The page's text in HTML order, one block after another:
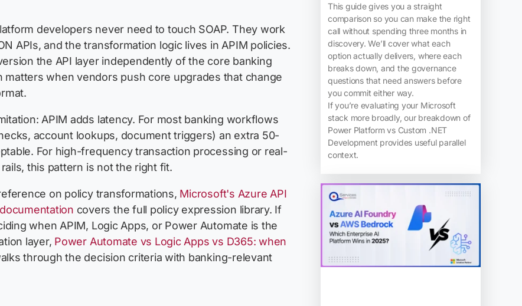
developers never need to touch SOAP. They work
APIs, and the transformation logic lives in APIM policies.
the API layer independently of the core banking
matters when vendors push core upgrades that change
APIM adds latency. For most banking workflows
account lookups, document triggers) an extra 50-
For high-frequency transaction processing or real-
this pattern is not the right fit.
on policy transformations, Microsoft's Azure API
covers the full policy expression library. If
when APIM, Logic Apps, or Power Automate is the
layer, Power Automate vs Logic Apps vs D365: when
through the decision criteria with banking-relevant
This guide gives you a straight
comparison so you can make the right
call without spending three months in
discovery. We’ll cover what each
option actually delivers, where each
breaks down, and the governance
questions that need answers before
you commit either way.
If you’re evaluating your Microsoft
stack more broadly, our breakdown of
Power Platform vs Custom .NET
Development provides useful parallel
context.